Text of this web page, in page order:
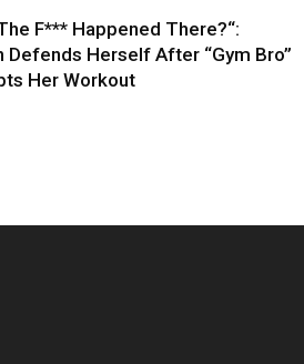
F*** Happened There?“:
Defends Herself After “Gym Bro”
Her Workout